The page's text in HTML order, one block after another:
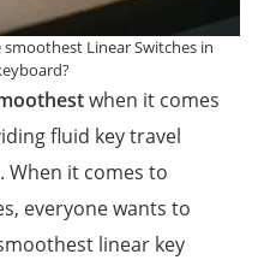
Linear Switches in
when it comes
fluid key travel
it comes to
everyone wants to
linear key